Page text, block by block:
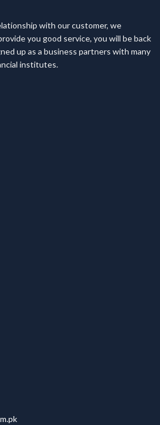
with our customer, we
you good service, you will be back
up as a business partners with many
institutes.